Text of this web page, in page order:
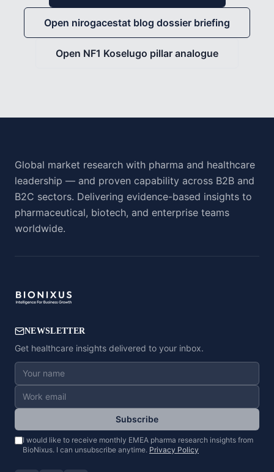
Open nirogacestat blog dossier briefing
Open NF1 Koselugo pillar analogue
Global market research with pharma and healthcare
leadership — and proven capability across B2B and
B2C sectors. Delivering evidence-based insights to
pharmaceutical, biotech, and enterprise teams
worldwide.
NEWSLETTER
Get healthcare insights delivered to your inbox.
Subscribe
I would like to receive monthly EMEA pharma research insights from
BioNixus. I can unsubscribe anytime. Privacy Policy